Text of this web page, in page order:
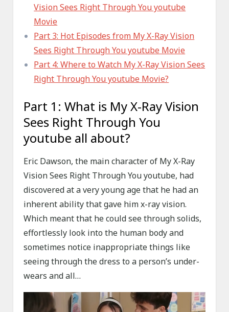
Vision Sees Right Through You youtube
Movie
Part 3: Hot Episodes from My X-Ray Vision
Sees Right Through You youtube Movie
Part 4: Where to Watch My X-Ray Vision Sees
Right Through You youtube Movie?
Part 1: What is My X-Ray Vision
Sees Right Through You
youtube all about?
Eric Dawson, the main character of My X-Ray
Vision Sees Right Through You youtube, had
discovered at a very young age that he had an
inherent ability that gave him x-ray vision.
Which meant that he could see through solids,
effortlessly look into the human body and
sometimes notice inappropriate things like
seeing through the dress to a person’s under-
wears and all…